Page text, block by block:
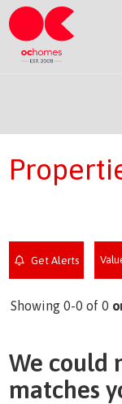
Get Alerts
Showing 0-0 of 0
We could
matches